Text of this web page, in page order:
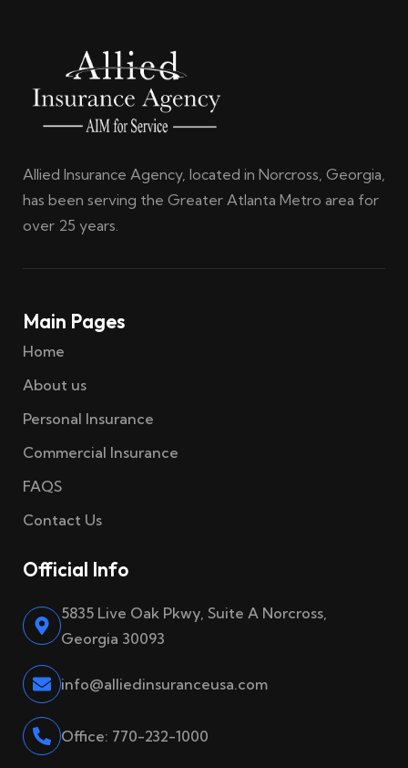
Allied Insurance Agency, located in Norcross, Georgia,
has been serving the Greater Atlanta Metro area for
over 25 years.
Main Pages
Home
About us
Personal Insurance
Commercial Insurance
FAQS
Contact Us
Official Info
5835 Live Oak Pkwy, Suite A Norcross,
Georgia 30093
info@alliedinsuranceusa.com
Office: 770-232-1000